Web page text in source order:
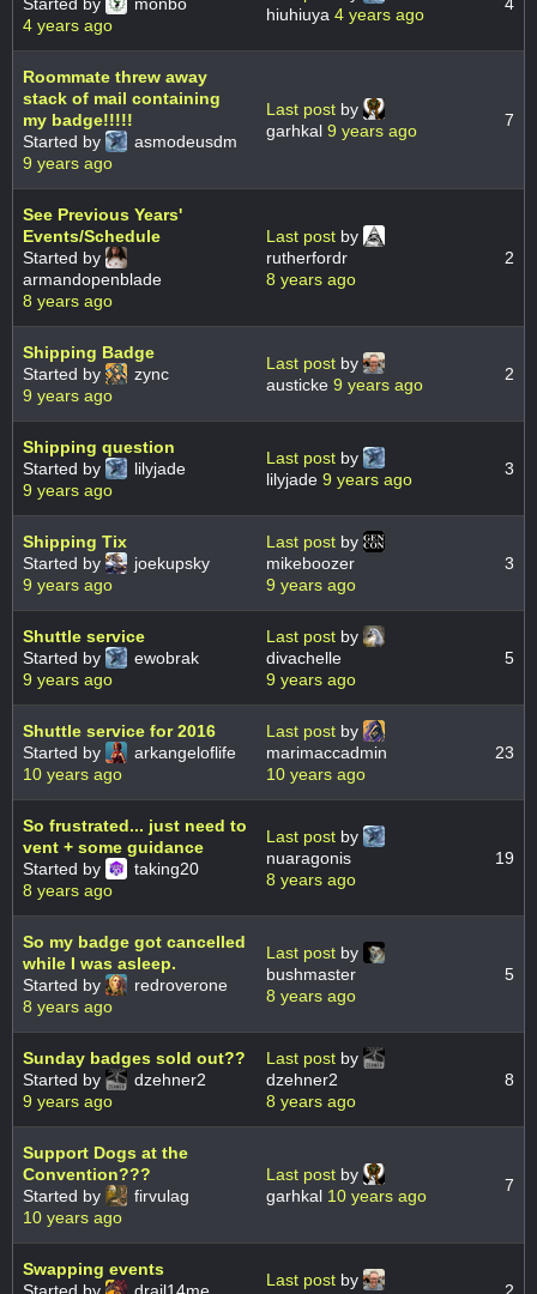
4 years ago
hiuhiuya 4 years ago
Roommate threw away
stack of mail containing
my badge!!!!!
Started by
asmodeusdm
9 years ago
Last post by
garhkal 9 years ago
7
See Previous Years'
Events/Schedule
Started by
armandopenblade
8 years ago
Last post by
rutherfordr
8 years ago
2
Shipping Badge
Started by
zync
9 years ago
Last post by
austicke 9 years ago
2
Shipping question
Started by
lilyjade
9 years ago
Last post by
lilyjade 9 years ago
3
Shipping Tix
Started by
joekupsky
9 years ago
Last post by
mikeboozer
9 years ago
3
Shuttle service
Started by
ewobrak
9 years ago
Last post by
divachelle
9 years ago
5
Shuttle service for 2016
Started by
arkangeloflife
10 years ago
Last post by
marimaccadmin
10 years ago
23
So frustrated... just need to
vent + some guidance
Started by
taking20
8 years ago
Last post by
nuaragonis
8 years ago
19
So my badge got cancelled
while I was asleep.
Started by
redroverone
8 years ago
Last post by
bushmaster
8 years ago
5
Sunday badges sold out??
Started by
dzehner2
9 years ago
Last post by
dzehner2
8 years ago
8
Support Dogs at the
Convention???
Started by
firvulag
10 years ago
Last post by
garhkal 10 years ago
7
Swapping events
Last post by